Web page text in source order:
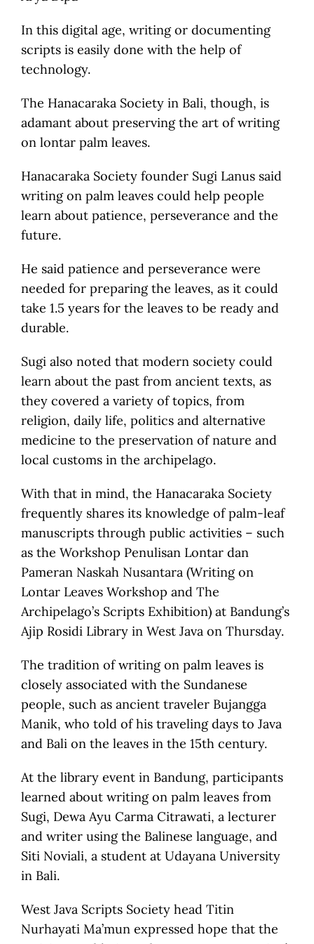
In this digital age, writing or documenting
scripts is easily done with the help of
technology.
The Hanacaraka Society in Bali, though, is
adamant about preserving the art of writing
on lontar palm leaves.
Hanacaraka Society founder Sugi Lanus said
writing on palm leaves could help people
learn about patience, perseverance and the
future.
He said patience and perseverance were
needed for preparing the leaves, as it could
take 1.5 years for the leaves to be ready and
durable.
Sugi also noted that modern society could
learn about the past from ancient texts, as
they covered a variety of topics, from
religion, daily life, politics and alternative
medicine to the preservation of nature and
local customs in the archipelago.
With that in mind, the Hanacaraka Society
frequently shares its knowledge of palm-leaf
manuscripts through public activities – such
as the Workshop Penulisan Lontar dan
Pameran Naskah Nusantara (Writing on
Lontar Leaves Workshop and The
Archipelago’s Scripts Exhibition) at Bandung’s
Ajip Rosidi Library in West Java on Thursday.
The tradition of writing on palm leaves is
closely associated with the Sundanese
people, such as ancient traveler Bujangga
Manik, who told of his traveling days to Java
and Bali on the leaves in the 15th century.
At the library event in Bandung, participants
learned about writing on palm leaves from
Sugi, Dewa Ayu Carma Citrawati, a lecturer
and writer using the Balinese language, and
Siti Noviali, a student at Udayana University
in Bali.
West Java Scripts Society head Titin
Nurhayati Ma’mun expressed hope that the